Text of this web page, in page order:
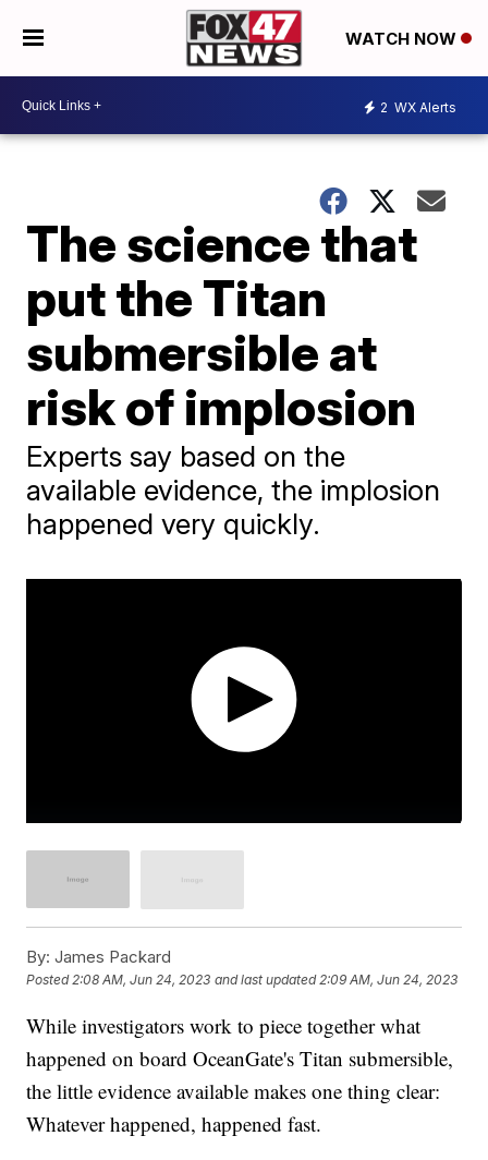
WATCH NOW
2 WX Alerts
The science that
put the Titan
submersible at
risk of implosion
Experts say based on the
available evidence, the implosion
happened very quickly.
By: James Packard
Posted2:08 AM, Jun 24, 2023 and last updated 2:09 AM, Jun 24, 2023
While investigators work to piece together what
happened on board OceanGate's Titan submersible,
the little evidence available makes one thing clear:
Whatever happened, happened fast.